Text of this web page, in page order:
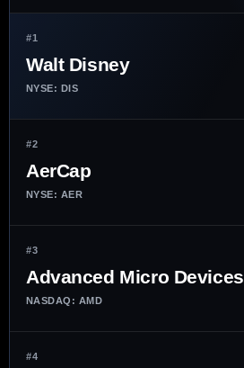
#1
Walt Disney
NYSE: DIS
#2
AerCap
NYSE: AER
#3
Advanced Micro Devices
NASDAQ: AMD
#4